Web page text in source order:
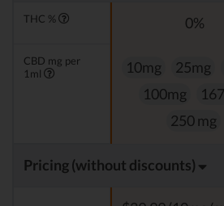
THC % 0%
CBD mg per
1ml
10mg 25mg
100mg
250 mg
Pricing (without discounts)